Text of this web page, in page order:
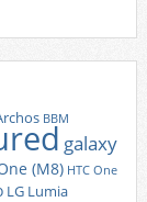
BBM
galaxy
(M8) HTC One
LG Lumia